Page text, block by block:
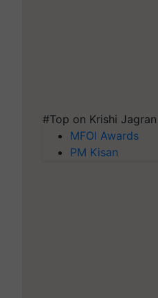
#Top on Krishi Jagran
MFOI Awards
PM Kisan